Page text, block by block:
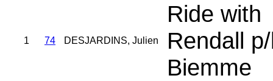
1 74 DESJARDINS, Julien
Ride with
Rendall
Biemme